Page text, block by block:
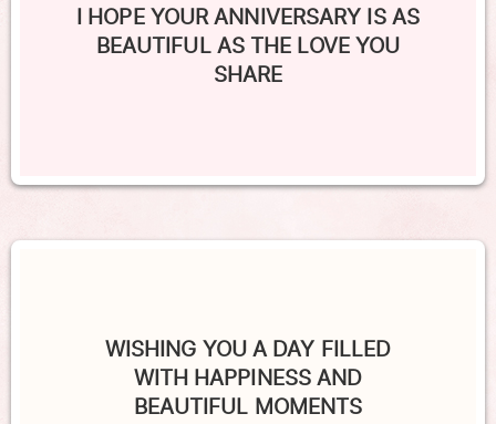
I HOPE YOUR ANNIVERSARY IS AS
BEAUTIFUL AS THE LOVE YOU
SHARE
WISHING YOU A DAY FILLED
WITH HAPPINESS AND
BEAUTIFUL MOMENTS